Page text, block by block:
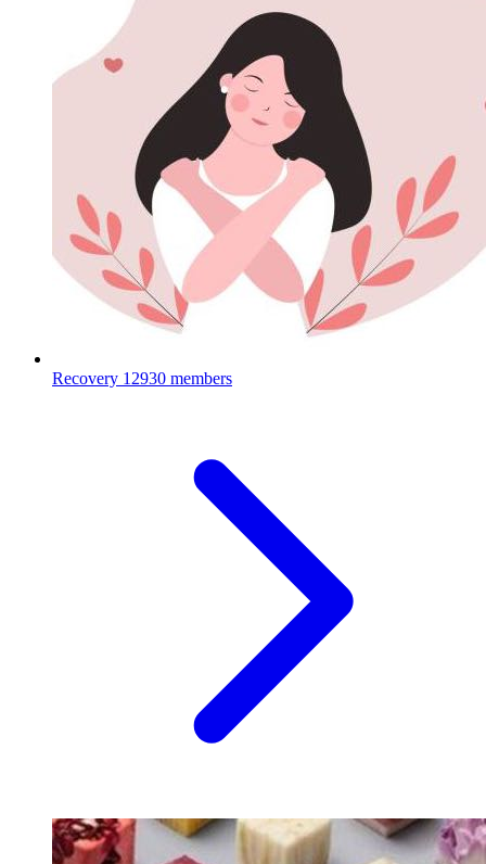
Recovery 12930 members